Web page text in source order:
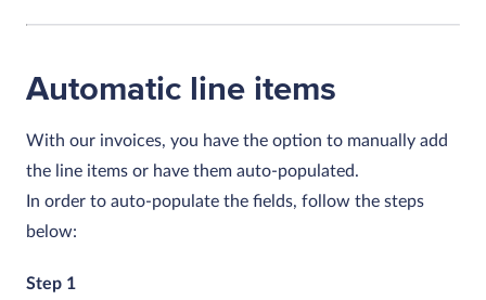
Automatic line items
With our invoices, you have the option to manually add
the line items or have them auto-populated.
In order to auto-populate the fields, follow the steps
below:
Step 1